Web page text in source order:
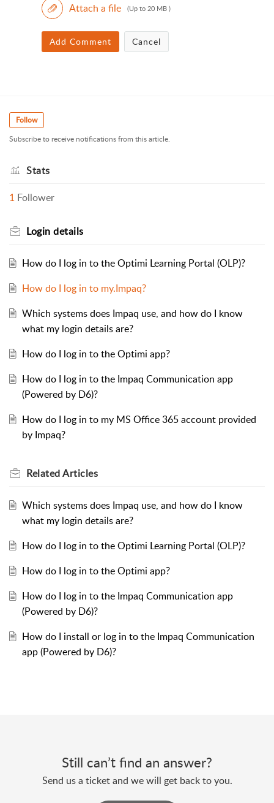
Attach a file (Up to 20 MB )
Add Comment Cancel
Follow
Subscribe to receive notifications from this article.
Stats
1 Follower
Login details
How do I log in to the Optimi Learning Portal (OLP)?
How do I log in to my.Impaq?
Which systems does Impaq use, and how do I know
what my login details are?
How do I log in to the Optimi app?
How do I log in to the Impaq Communication app
(Powered by D6)?
How do I log in to my MS Office 365 account provided
by Impaq?
RelatedArticles
Which systems does Impaq use, and how do I know
what my login details are?
How do I log in to the Optimi Learning Portal (OLP)?
How do I log in to the Optimi app?
How do I log in to the Impaq Communication app
(Powered by D6)?
How do I install or log in to the Impaq Communication
app (Powered by D6)?
Still can’t find an answer?
Send us a ticket and we will get back to you.